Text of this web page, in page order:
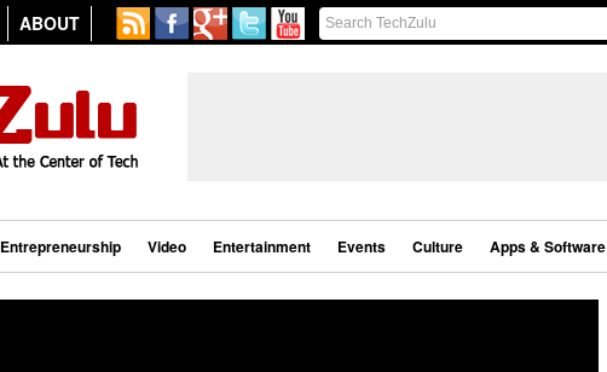
ABOUT
Entrepreneurship Video Entertainment Events Culture Apps & Software